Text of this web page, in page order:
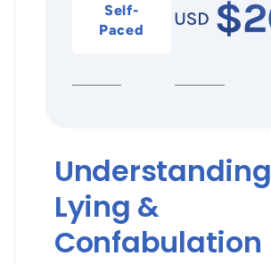
Self-
Paced
Understanding
Lying &
Confabulation